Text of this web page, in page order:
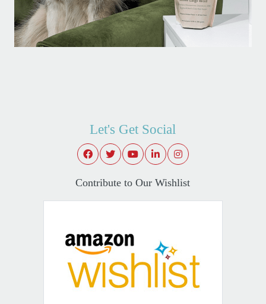
Let's Get Social
Contribute to Our Wishlist